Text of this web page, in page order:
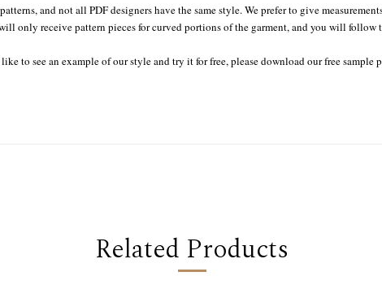
and not all PDF designers have the same style. We prefer to give
only receive pattern pieces for curved portions of the garment, and you will
to see an example of our style and try it for free, please download our free sample
Related Products